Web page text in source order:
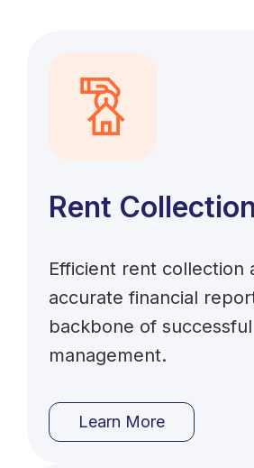
Rent
Efficient rent collection
accurate financial
backbone of
management.
Learn More